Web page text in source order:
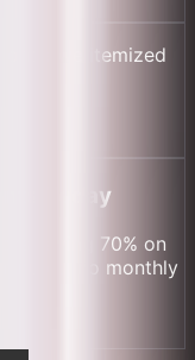
once we itemized
Today
saving 70% on
no monthly